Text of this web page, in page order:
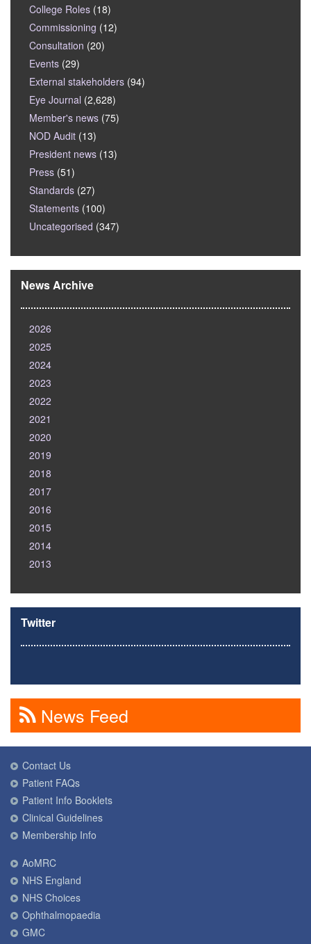
College Roles (18)
Commissioning (12)
Consultation (20)
Events (29)
External stakeholders (94)
Eye Journal (2,628)
Member's news (75)
NOD Audit (13)
President news (13)
Press (51)
Standards (27)
Statements (100)
Uncategorised (347)
News Archive
2026
2025
2024
2023
2022
2021
2020
2019
2018
2017
2016
2015
2014
2013
Twitter
News Feed
Contact Us
Patient FAQs
Patient Info Booklets
Clinical Guidelines
Membership Info
AoMRC
NHS England
NHS Choices
Ophthalmopaedia
GMC